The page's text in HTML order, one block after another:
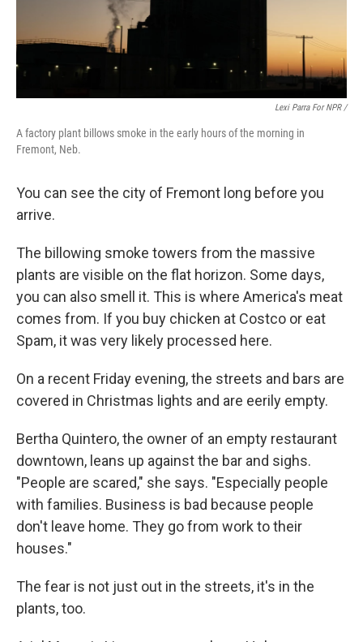
Lexi Parra For NPR /
A factory plant billows smoke in the early hours of the morning in
Fremont, Neb.
You can see the city of Fremont long before you
arrive.
The billowing smoke towers from the massive
plants are visible on the flat horizon. Some days,
you can also smell it. This is where America's meat
comes from. If you buy chicken at Costco or eat
Spam, it was very likely processed here.
On a recent Friday evening, the streets and bars are
covered in Christmas lights and are eerily empty.
Bertha Quintero, the owner of an empty restaurant
downtown, leans up against the bar and sighs.
"People are scared," she says. "Especially people
with families. Business is bad because people
don't leave home. They go from work to their
houses."
The fear is not just out in the streets, it's in the
plants, too.